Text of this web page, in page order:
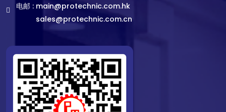
电邮 : main@protechnic.com.hk
sales@protechnic.com.cn